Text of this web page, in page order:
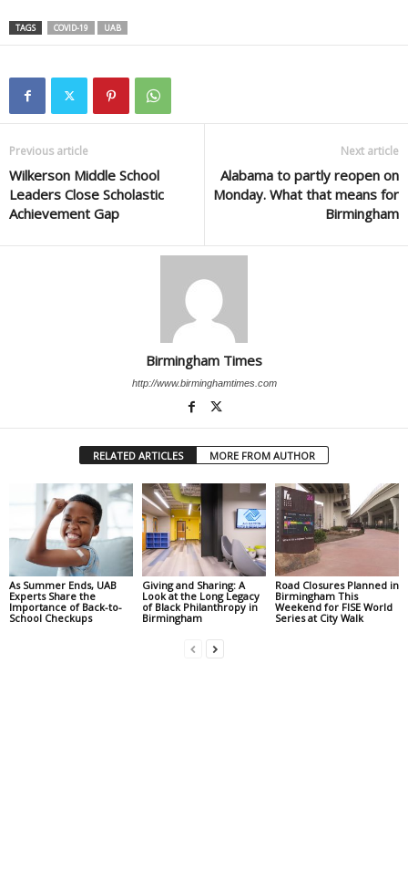
TAGS COVID-19 UAB
Previous article
Wilkerson Middle School
Leaders Close Scholastic
Achievement Gap
Next article
Alabama to partly reopen on
Monday. What that means for
Birmingham
Birmingham Times
http://www.birminghamtimes.com
RELATED ARTICLES MORE FROM AUTHOR
As Summer Ends, UAB
Experts Share the
Importance of Back-to-
School Checkups
Giving and Sharing: A
Look at the Long Legacy
of Black Philanthropy in
Birmingham
Road Closures Planned in
Birmingham This
Weekend for FISE World
Series at City Walk